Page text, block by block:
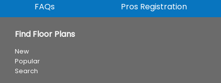
FAQs
Pros Registration
Find Floor Plans
New
Popular
Search